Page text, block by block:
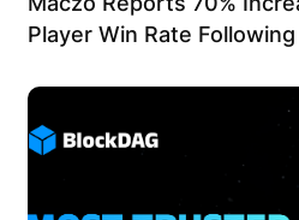
Player Win Rate